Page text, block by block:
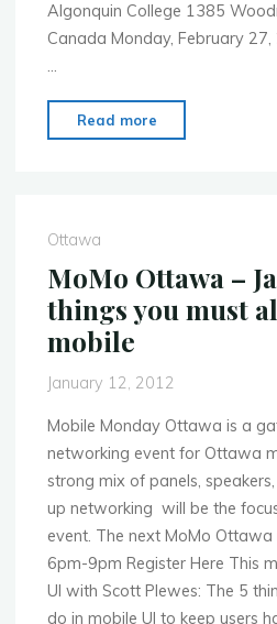
Algonquin College 1385
Canada Monday, February
…
Read more
Ottawa
Mobile
App
Ottawa
MoMo Ottawa –
things you must
mobile
January 12, 2012
Mobile Monday Ottawa is a
networking event for Ottawa
strong mix of panels,
up networking will be the
event. The next MoMo Ottawa
6pm-9pm Register Here This
UI with Scott Plewes: The 5
do in mobile UI to keep users